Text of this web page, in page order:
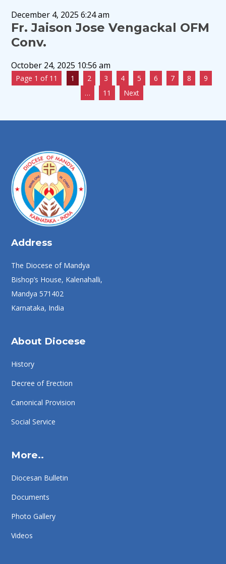
December 4, 2025 6:24 am
Fr. Jaison Jose Vengackal OFM
Conv.
October 24, 2025 10:56 am
Page 1 of 11 1 2 3 4 5 6 7 8
9
…
11 Next
Address
The Diocese of Mandya
Bishop’s House, Kalenahalli,
Mandya 571402
Karnataka, India
About Diocese
History
Decree of Erection
Canonical Provision
Social Service
More..
Diocesan Bulletin
Documents
Photo Gallery
Videos